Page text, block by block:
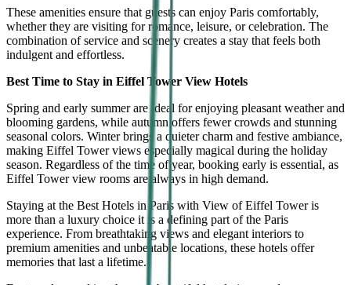
These amenities ensure that guests can enjoy Paris comfortably,
whether they are visiting for romance, leisure, or celebration. The
combination of service and scenery creates a stay that feels both
indulgent and effortless.
Best Time to Stay in Eiffel Tower View Hotels
Spring and early summer are ideal for enjoying pleasant weather and
blooming gardens, while autumn offers fewer crowds and stunning
seasonal colors. Winter brings a quieter charm and festive ambiance,
making Eiffel Tower views especially magical during the holiday
season. Regardless of the time of year, booking early is essential, as
Eiffel Tower view rooms are always in high demand.
Staying at the Best Hotels in Paris with View of Eiffel Tower is
more than a luxury choice it is a defining part of the Paris
experience. From breathtaking views and elegant interiors to
premium amenities and unbeatable locations, these hotels offer
memories that last a lifetime.